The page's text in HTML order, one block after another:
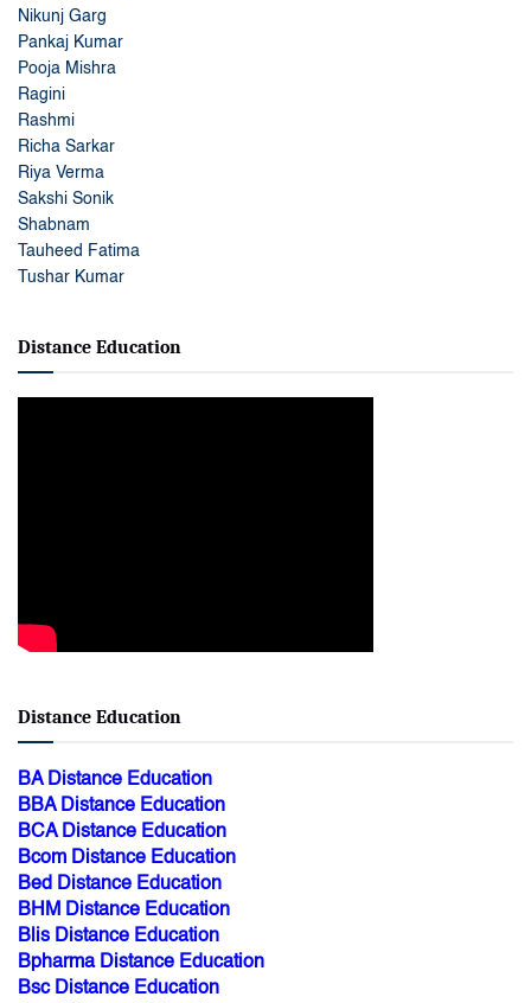
Nikunj Garg
Pankaj Kumar
Pooja Mishra
Ragini
Rashmi
Richa Sarkar
Riya Verma
Sakshi Sonik
Shabnam
Tauheed Fatima
Tushar Kumar
Distance Education
Distance Education
BA Distance Education
BBA Distance Education
BCA Distance Education
Bcom Distance Education
Bed Distance Education
BHM Distance Education
Blis Distance Education
Bpharma Distance Education
Bsc Distance Education